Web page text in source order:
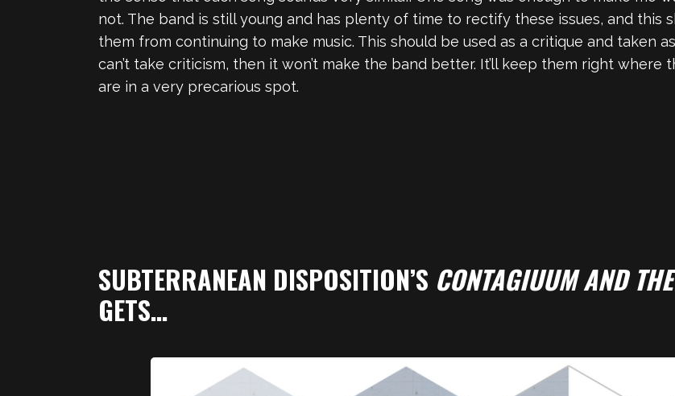
not. The band is still young and has plenty of time to rectify these issues, and this
them from continuing to make music. This should be used as a critique and taken
can’t take criticism, then it won’t make the band better. It’ll keep them right
are in a very precarious spot.
SUBTERRANEAN DISPOSITION’S CONTAGIUUM AND
GETS…